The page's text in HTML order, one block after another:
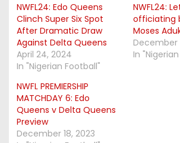
NWFL24: Edo Queens
Clinch Super Six Spot
After Dramatic Draw
Against Delta Queens
April 24, 2024
In "Nigerian Football"
NWFL24:
officiating
Moses
December
In
NWFL PREMIERSHIP
MATCHDAY 6: Edo
Queens v Delta Queens
Preview
December 18, 2023